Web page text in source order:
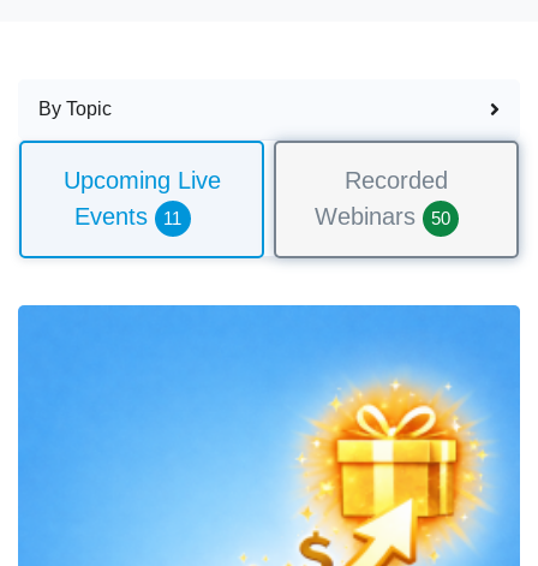
By Topic
Upcoming Live
Events
11
Recorded
Webinars
50